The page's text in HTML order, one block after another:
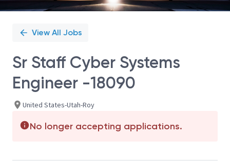
View All Jobs
Sr Staff Cyber Systems
Engineer -18090
United States-Utah-Roy
No longer accepting applications.